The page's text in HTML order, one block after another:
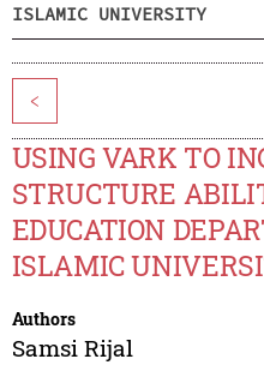
ISLAMIC UNIVERSITY
<
USING VARK TO
STRUCTURE
EDUCATION
ISLAMIC
Authors
Samsi Rijal